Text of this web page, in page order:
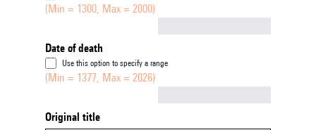
(Min = 1300, Max = 2000)
Date of death
Use this option to specify a range
(Min = 1377, Max = 2026)
Original title